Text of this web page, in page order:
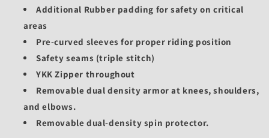
Additional Rubber padding for safety on critical
areas
Pre-curved sleeves for proper riding position
Safety seams (triple stitch)
YKK Zipper throughout
Removable dual density armor at knees, shoulders,
and elbows.
Removable dual-density spin protector.